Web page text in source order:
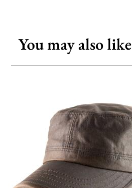
You may also like